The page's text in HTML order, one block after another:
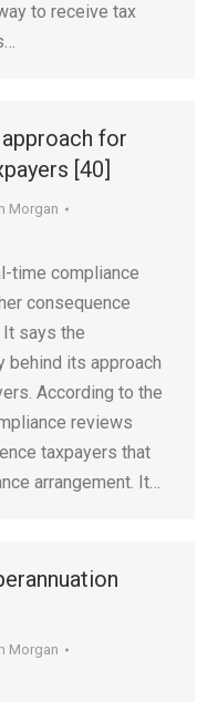
to receive tax
for
[40]
Morgan
time compliance
consequence
It says the
behind its approach
According to the
reviews
taxpayers that
arrangement. It…
Morgan